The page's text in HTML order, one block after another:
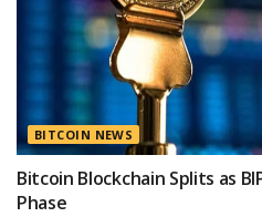
BITCOIN NEWS
Bitcoin Blockchain Splits as
Phase